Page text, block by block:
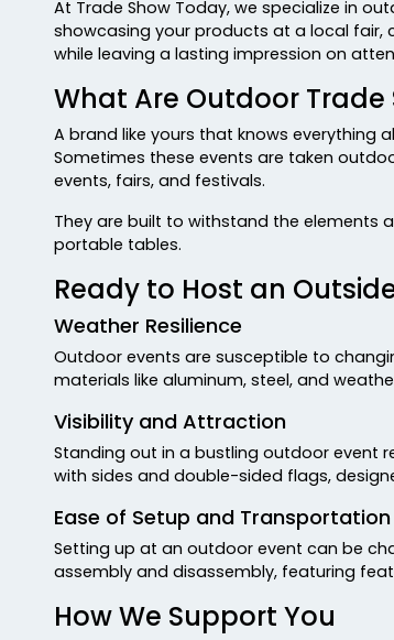
At Trade Show Today, we specialize in
showcasing your products at a local fair,
while leaving a lasting impression on
What Are Outdoor Trade
A brand like yours that knows everything
Sometimes these events are taken
events, fairs, and festivals.
They are built to withstand the elements
portable tables.
Ready to Host an
Weather Resilience
Outdoor events are susceptible to
materials like aluminum, steel, and
Visibility and Attraction
Standing out in a bustling outdoor event
with sides and double-sided flags,
Ease of Setup and Transportation
Setting up at an outdoor event can be
assembly and disassembly, featuring
How We Support You